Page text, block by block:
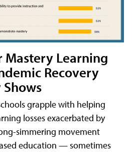
Mastery Learning
Recovery
grapple with helping
losses exacerbated by
simmering movement
education — sometimes